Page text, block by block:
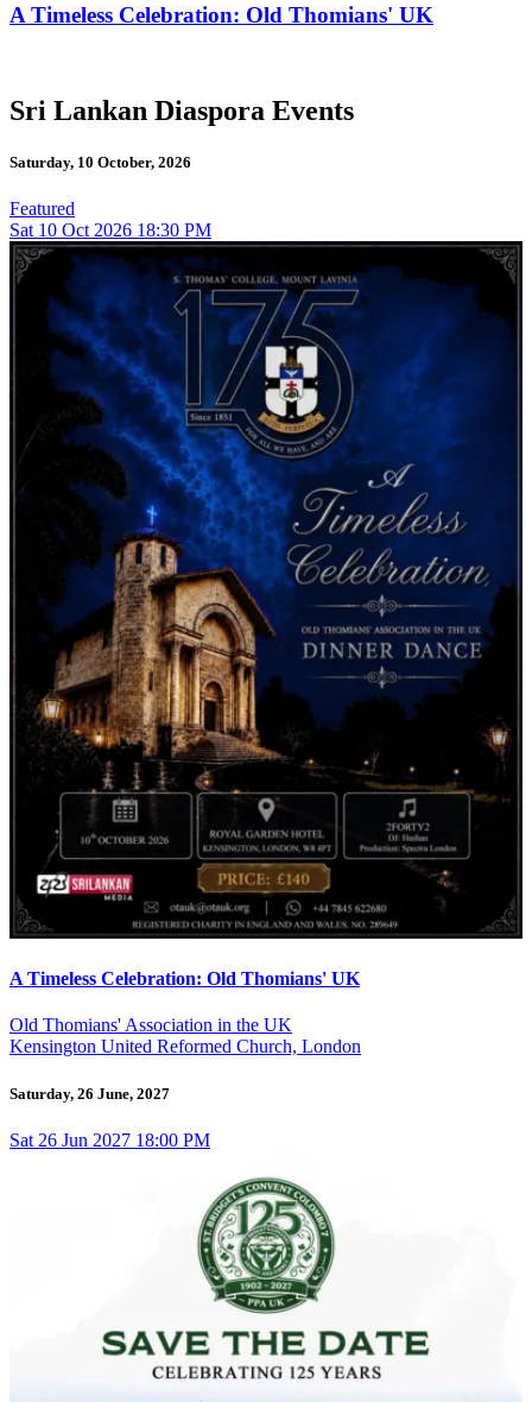
A Timeless Celebration: Old Thomians' UK
Sri Lankan Diaspora Events
Saturday, 10 October, 2026
Featured
Sat 10 Oct 2026 18:30 PM
A Timeless Celebration: Old Thomians' UK
Old Thomians' Association in the UK
Kensington United Reformed Church, London
Saturday, 26 June, 2027
Sat 26 Jun 2027 18:00 PM